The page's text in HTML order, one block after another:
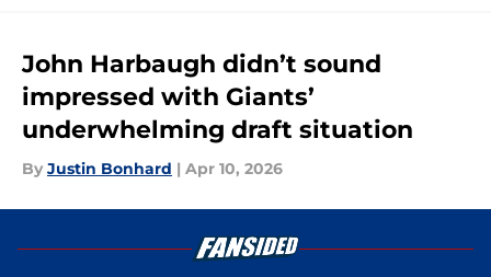
John Harbaugh didn’t sound
impressed with Giants’
underwhelming draft situation
By Justin Bonhard | Apr 10, 2026